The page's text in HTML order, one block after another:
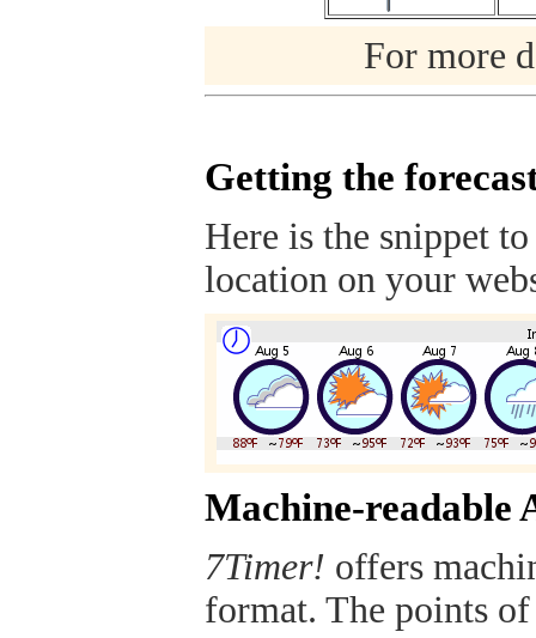
For more
Getting the
Here is the snippet
location on your
Machine-readable
7Timer! offers
format. The points